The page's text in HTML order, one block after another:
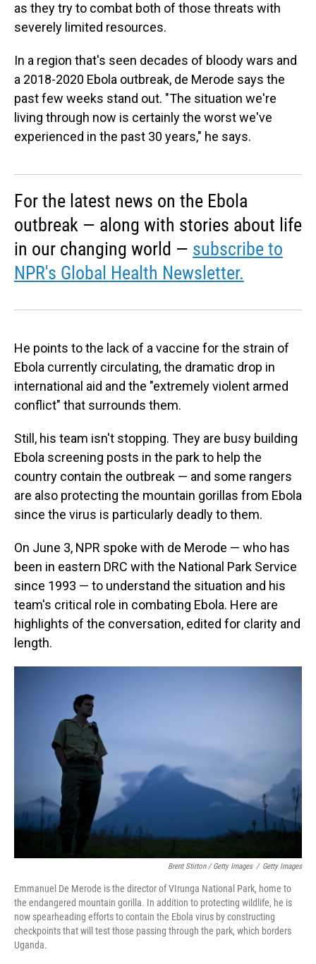
as they try to combat both of those threats with
severely limited resources.
In a region that's seen decades of bloody wars and
a 2018-2020 Ebola outbreak, de Merode says the
past few weeks stand out. "The situation we're
living through now is certainly the worst we've
experienced in the past 30 years," he says.
For the latest news on the Ebola
outbreak — along with stories about life
in our changing world — subscribe to
NPR's Global Health Newsletter.
He points to the lack of a vaccine for the strain of
Ebola currently circulating, the dramatic drop in
international aid and the "extremely violent armed
conflict" that surrounds them.
Still, his team isn't stopping. They are busy building
Ebola screening posts in the park to help the
country contain the outbreak — and some rangers
are also protecting the mountain gorillas from Ebola
since the virus is particularly deadly to them.
On June 3, NPR spoke with de Merode — who has
been in eastern DRC with the National Park Service
since 1993 — to understand the situation and his
team's critical role in combating Ebola. Here are
highlights of the conversation, edited for clarity and
length.
Brent Stirton / Getty Images / Getty Images
Emmanuel De Merode is the director of VIrunga National Park, home to
the endangered mountain gorilla. In addition to protecting wildlife, he is
now spearheading efforts to contain the Ebola virus by constructing
checkpoints that will test those passing through the park, which borders
Uganda.